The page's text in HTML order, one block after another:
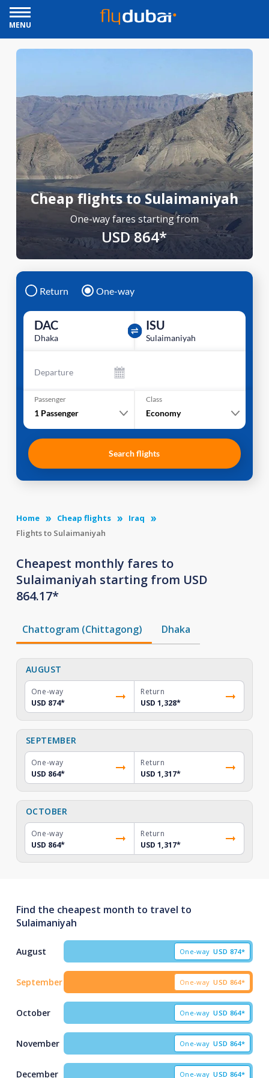
MENU
Cheap flights to Sulaimaniyah
One-way fares starting from
USD 864*
Return One-way
DAC
Dhaka
ISU
Sulaimaniyah
Departure
Passenger
1 Passenger
Class
Economy
Search flights
Home Cheap flights
Iraq
Flights to Sulaimaniyah
Cheapest monthly fares to
Sulaimaniyah starting from USD
864.17*
Chattogram (Chittagong) Dhaka
AUGUST
One-way
USD 874*
Return
USD 1,328*
SEPTEMBER
One-way
USD 864*
Return
USD 1,317*
OCTOBER
One-way
USD 864*
Return
USD 1,317*
Find the cheapest month to travel to
Sulaimaniyah
August One-way USD 874*
September One-way USD 864*
October One-way USD 864*
November One-way USD 864*
December One-way USD 864*